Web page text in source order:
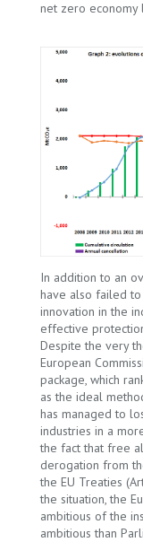
net zero economy
In addition to an
have also failed
innovation in the
effective
Despite the very
European
package, which
as the ideal
has managed to
industries in a
the fact that free
derogation from
the EU Treaties
the situation, the
ambitious of the
ambitious than